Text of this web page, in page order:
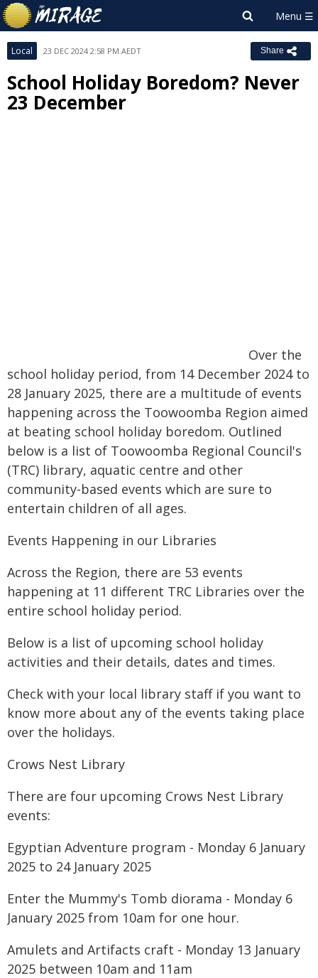
Local 23 DEC 2024 2:58 PM AEDT Share
School Holiday Boredom? Never
23 December
Over the
school holiday period, from 14 December 2024 to
28 January 2025, there are a multitude of events
happening across the Toowoomba Region aimed
at beating school holiday boredom. Outlined
below is a list of Toowoomba Regional Council's
(TRC) library, aquatic centre and other
community-based events which are sure to
entertain children of all ages.
Events Happening in our Libraries
Across the Region, there are 53 events
happening at 11 different TRC Libraries over the
entire school holiday period.
Below is a list of upcoming school holiday
activities and their details, dates and times.
Check with your local library staff if you want to
know more about any of the events taking place
over the holidays.
Crows Nest Library
There are four upcoming Crows Nest Library
events:
Egyptian Adventure program - Monday 6 January
2025 to 24 January 2025
Enter the Mummy's Tomb diorama - Monday 6
January 2025 from 10am for one hour.
Amulets and Artifacts craft - Monday 13 January
2025 between 10am and 11am